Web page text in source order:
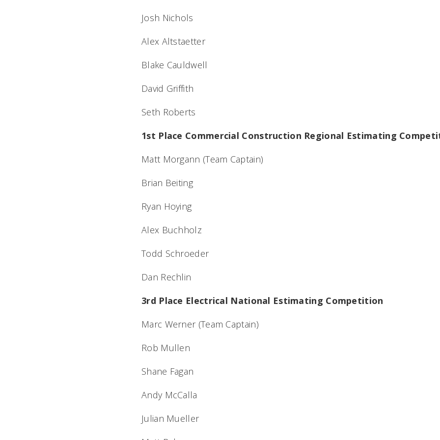
Josh Nichols
Alex Altstaetter
Blake Cauldwell
David Griffith
Seth Roberts
1st Place Commercial Construction Regional Estimating
Matt Morgann (Team Captain)
Brian Beiting
Ryan Hoying
Alex Buchholz
Todd Schroeder
Dan Rechlin
3rd Place Electrical National Estimating Competition
Marc Werner (Team Captain)
Rob Mullen
Shane Fagan
Andy McCalla
Julian Mueller